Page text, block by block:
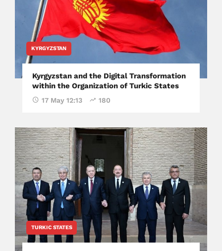
KYRGYZSTAN
Kyrgyzstan and the Digital Transformation
within the Organization of Turkic States
17 May 12:13 180
TURKIC STATES